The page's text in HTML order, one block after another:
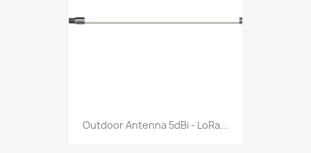
Outdoor Antenna 5dBi - LoRa...